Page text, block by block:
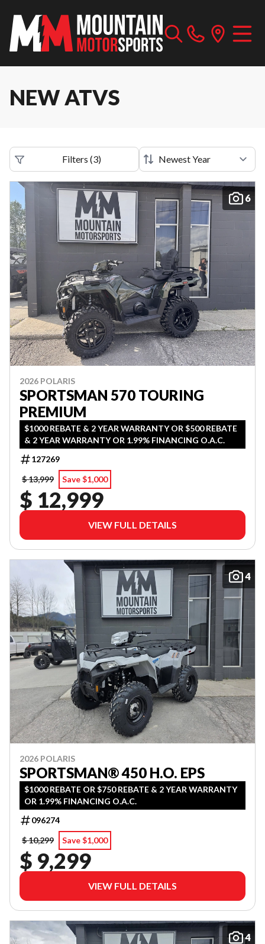
NEW ATVS
Filters (3)
6
2026 POLARIS
SPORTSMAN 570 TOURING
PREMIUM
$1000 REBATE & 2 YEAR WARRANTY OR $500 REBATE
& 2 YEAR WARRANTY OR 1.99% FINANCING O.A.C.
127269
$ 13,999
Save $1,000
$ 12,999
VIEW FULL DETAILS
4
2026 POLARIS
SPORTSMAN® 450 H.O. EPS
$1000 REBATE OR $750 REBATE & 2 YEAR WARRANTY
OR 1.99% FINANCING O.A.C.
096274
$ 10,299
Save $1,000
$ 9,299
VIEW FULL DETAILS
4